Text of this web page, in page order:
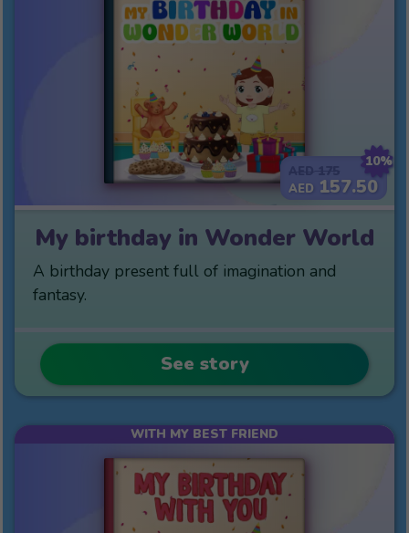
10%
AED 157.50
My birthday in Wonder World
A birthday present full of imagination and
fantasy.
See story
WITH MY BEST FRIEND